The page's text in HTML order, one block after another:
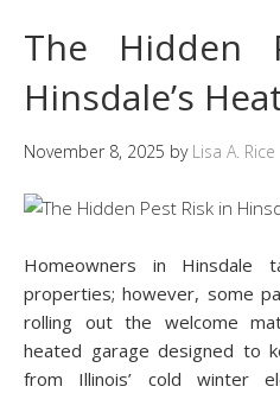
The Hidden
Hinsdale’s
November 8, 2025 by Lisa A. Rice
Homeowners in
properties; however, some
rolling out the welcome
heated garage designed to
from Illinois’ cold winter